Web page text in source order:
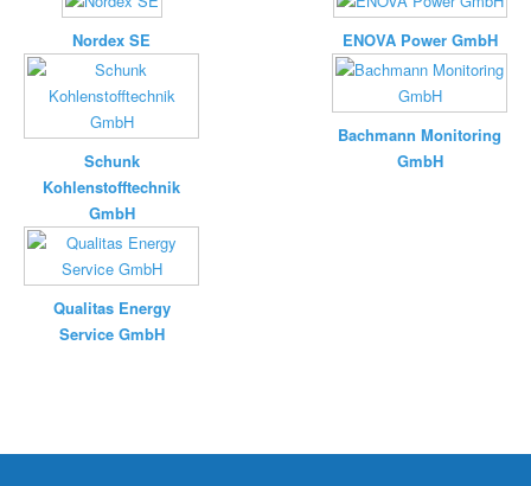
Nordex SE ENOVA Power GmbH
Schunk
Kohlenstofftechnik
GmbH
Bachmann Monitoring
GmbH
Qualitas Energy
Service GmbH